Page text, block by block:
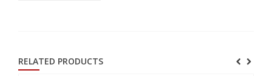
RELATED PRODUCTS